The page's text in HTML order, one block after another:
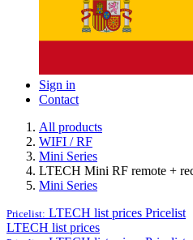
Sign in
Contact
All products
WIFI / RF
Mini Series
LTECH Mini RF remote +
Mini Series
Pricelist: LTECH list prices Pricelist
LTECH list prices